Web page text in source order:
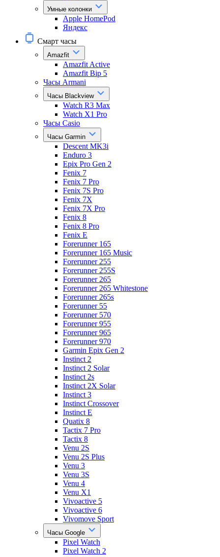
Умные колонки
Apple HomePod
Яндекс
Смарт часы
Amazfit
Amazfit Active
Amazfit Bip 5
Часы Armani
Часы Blackview
Watch R3 Max
Watch X1 Pro
Часы Casio
Часы Garmin
Descent MK3i
Enduro 3
Epix Pro Gen 2
Fenix 7
Fenix 7 Pro
Fenix 7S Pro
Fenix 7X
Fenix 7X Pro
Fenix 8
Fenix 8 Pro
Fenix E
Forerunner 165
Forerunner 165 Music
Forerunner 255
Forerunner 255S
Forerunner 265
Forerunner 265 Whitestone
Forerunner 265s
Forerunner 55
Forerunner 570
Forerunner 955
Forerunner 965
Forerunner 970
Garmin Epix Gen 2
Instinct 2
Instinct 2 Solar
Instinct 2s
Instinct 2X Solar
Instinct 3
Instinct Crossover
Instinct E
Quatix 8
Tactix 7 Pro
Tactix 8
Venu 2S
Venu 2S Plus
Venu 3
Venu 3S
Venu 4
Venu X1
Vivoactive 5
Vivoactive 6
Vivomove Sport
Часы Google
Pixel Watch
Pixel Watch 2